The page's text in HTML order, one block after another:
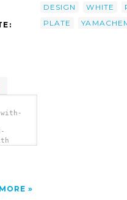
MORE
DESIGN
WHITE
PLATE